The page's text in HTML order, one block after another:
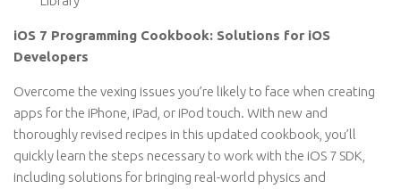
iOS 7 Programming Cookbook: Solutions for iOS
Developers
Overcome the vexing issues you’re likely to face when creating
apps for the iPhone, iPad, or iPod touch. With new and
thoroughly revised recipes in this updated cookbook, you’ll
quickly learn the steps necessary to work with the iOS 7 SDK,
including solutions for bringing real-world physics and